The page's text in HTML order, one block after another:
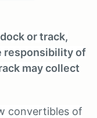
or track,
responsibility of
may collect
convertibles of